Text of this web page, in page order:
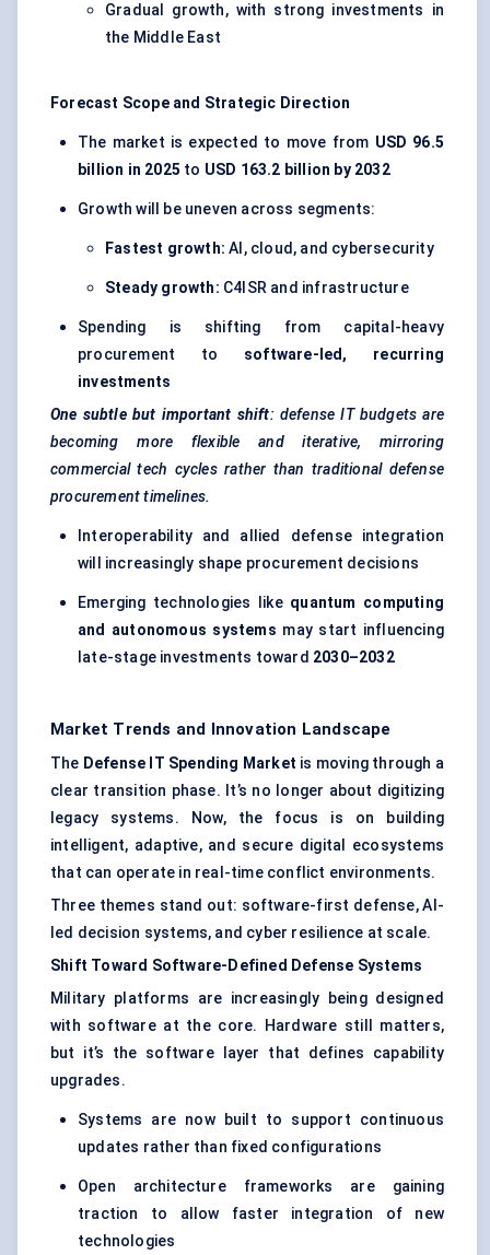
Gradual growth, with strong investments in
the Middle East
Forecast Scope and Strategic Direction
The market is expected to move from USD 96.5
billion in 2025 to USD 163.2 billion by 2032
Growth will be uneven across segments:
Fastest growth: AI, cloud, and cybersecurity
Steady growth: C4ISR and infrastructure
Spending is shifting from capital-heavy
procurement to software-led, recurring
investments
One subtle but important shift: defense IT budgets are
becoming more flexible and iterative, mirroring
commercial tech cycles rather than traditional defense
procurement timelines.
Interoperability and allied defense integration
will increasingly shape procurement decisions
Emerging technologies like quantum computing
and autonomous systems may start influencing
late-stage investments toward 2030–2032
Market Trends and Innovation Landscape
The Defense IT Spending Market is moving through a
clear transition phase. It’s no longer about digitizing
legacy systems. Now, the focus is on building
intelligent, adaptive, and secure digital ecosystems
that can operate in real-time conflict environments.
Three themes stand out: software-first defense, AI-
led decision systems, and cyber resilience at scale.
Shift Toward Software-Defined Defense Systems
Military platforms are increasingly being designed
with software at the core. Hardware still matters,
but it’s the software layer that defines capability
upgrades.
Systems are now built to support continuous
updates rather than fixed configurations
Open architecture frameworks are gaining
traction to allow faster integration of new
technologies